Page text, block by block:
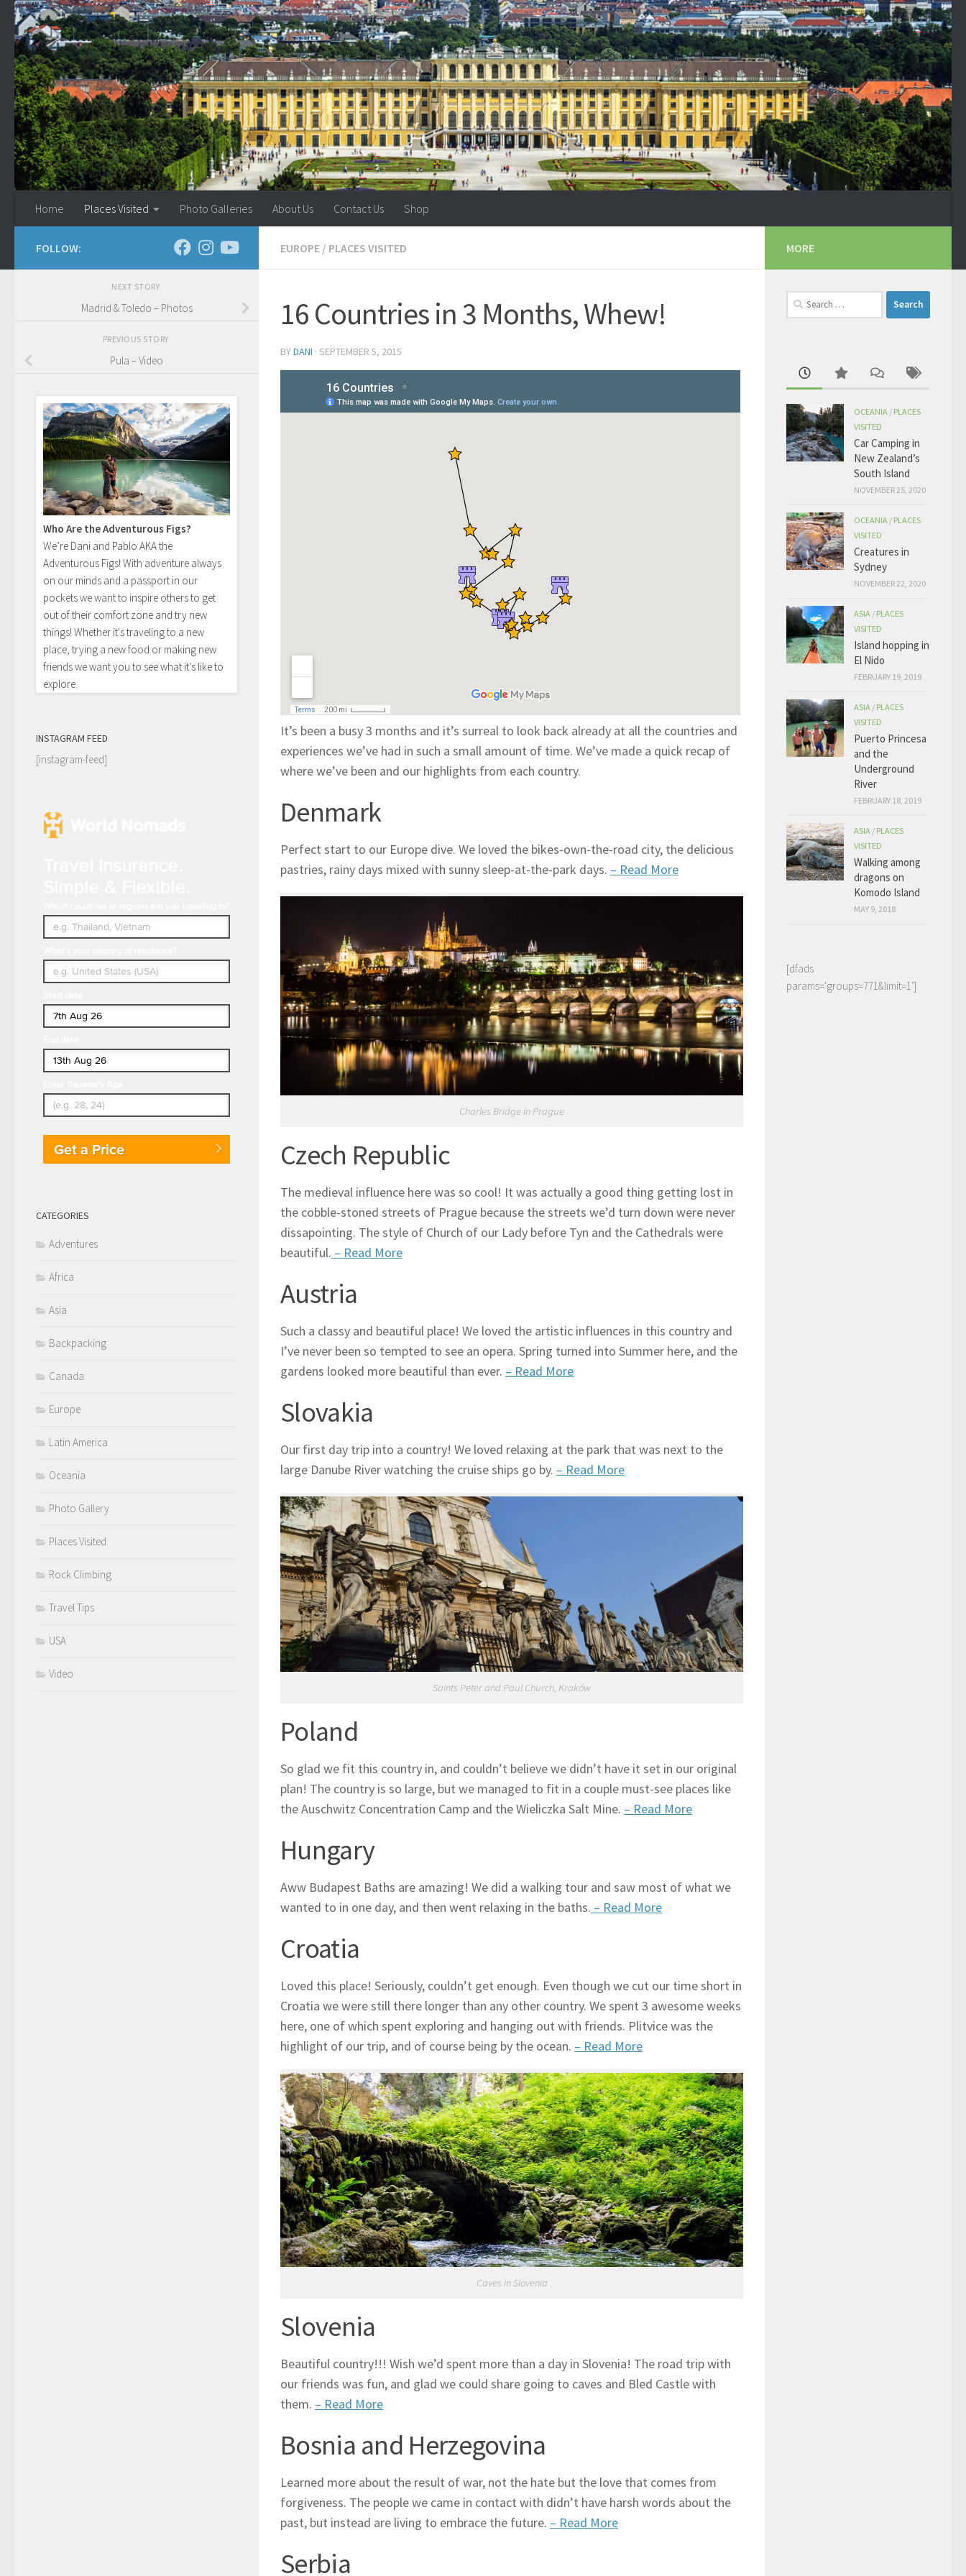
Skip to content
Home Places Visited Photo Galleries About Us Contact Us Shop
EUROPE / PLACES VISITED
16 Countries in 3 Months, Whew!
BYDANI · SEPTEMBER 5, 2015
It’s been a busy 3 months and it’s surreal to look back already at all the countries and
experiences we’ve had in such a small amount of time. We’ve made a quick recap of
where we’ve been and our highlights from each country.
Denmark
Perfect start to our Europe dive. We loved the bikes-own-the-road city, the delicious
pastries, rainy days mixed with sunny sleep-at-the-park days. – Read More
Charles Bridge in Prague
Czech Republic
The medieval influence here was so cool! It was actually a good thing getting lost in
the cobble-stoned streets of Prague because the streets we’d turn down were never
dissapointing. The style of Church of our Lady before Tyn and the Cathedrals were
beautiful. – Read More
Austria
Such a classy and beautiful place! We loved the artistic influences in this country and
I’ve never been so tempted to see an opera. Spring turned into Summer here, and the
gardens looked more beautiful than ever. – Read More
Slovakia
Our first day trip into a country! We loved relaxing at the park that was next to the
large Danube River watching the cruise ships go by. – Read More
Saints Peter and Paul Church, Kraków
Poland
So glad we fit this country in, and couldn’t believe we didn’t have it set in our original
plan! The country is so large, but we managed to fit in a couple must-see places like
the Auschwitz Concentration Camp and the Wieliczka Salt Mine. – Read More
Hungary
Aww Budapest Baths are amazing! We did a walking tour and saw most of what we
wanted to in one day, and then went relaxing in the baths. – Read More
Croatia
Loved this place! Seriously, couldn’t get enough. Even though we cut our time short in
Croatia we were still there longer than any other country. We spent 3 awesome weeks
here, one of which spent exploring and hanging out with friends. Plitvice was the
highlight of our trip, and of course being by the ocean. – Read More
Caves in Slovenia
Slovenia
Beautiful country!!! Wish we’d spent more than a day in Slovenia! The road trip with
our friends was fun, and glad we could share going to caves and Bled Castle with
them. – Read More
Bosnia and Herzegovina
Learned more about the result of war, not the hate but the love that comes from
forgiveness. The people we came in contact with didn’t have harsh words about the
past, but instead are living to embrace the future. – Read More
Serbia
FOLLOW:
NEXT STORY
Madrid & Toledo – Photos
PREVIOUS STORY
Pula – Video
Who Are the Adventurous Figs?
We’re Dani and Pablo AKA the
Adventurous Figs! With adventure always
on our minds and a passport in our
pockets we want to inspire others to get
out of their comfort zone and try new
things! Whether it's traveling to a new
place, trying a new food or making new
friends we want you to see what it's like to
explore.
INSTAGRAM FEED
[instagram-feed]
Get a Price
CATEGORIES
Adventures
Africa
Asia
Backpacking
Canada
Europe
Latin America
Oceania
Photo Gallery
Places Visited
Rock Climbing
Travel Tips
USA
Video
MORE
Search
for:
OCEANIA / PLACES
VISITED
Car Camping in
New Zealand’s
South Island
NOVEMBER 25, 2020
OCEANIA / PLACES
VISITED
Creatures in
Sydney
NOVEMBER 22, 2020
ASIA / PLACES
VISITED
Island hopping in
El Nido
FEBRUARY 19, 2019
ASIA / PLACES
VISITED
Puerto Princesa
and the
Underground
River
FEBRUARY 18, 2019
ASIA / PLACES
VISITED
Walking among
dragons on
Komodo Island
MAY 9, 2018
[dfads
params='groups=771&limit=1']